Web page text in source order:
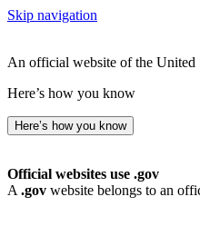
Skip navigation
An official website of the United
Here’s how you know
Here’s how you know
Official websites use .gov
A .gov website belongs to an